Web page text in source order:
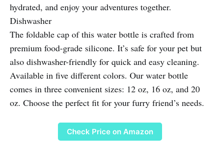
hydrated, and enjoy your adventures together.
Dishwasher
The foldable cap of this water bottle is crafted from
premium food-grade silicone. It’s safe for your pet but
also dishwasher-friendly for quick and easy cleaning.
Available in five different colors. Our water bottle
comes in three convenient sizes: 12 oz, 16 oz, and 20
oz. Choose the perfect fit for your furry friend’s needs.
Check Price on Amazon